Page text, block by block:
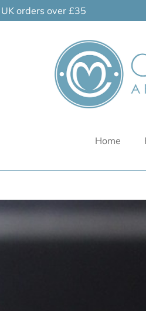
orders over £35
Home